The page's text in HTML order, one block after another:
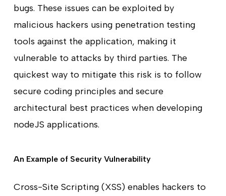
bugs. These issues can be exploited by
malicious hackers using penetration testing
tools against the application, making it
vulnerable to attacks by third parties. The
quickest way to mitigate this risk is to follow
secure coding principles and secure
architectural best practices when developing
nodeJS applications.
An Example of Security Vulnerability
Cross-Site Scripting (XSS) enables hackers to